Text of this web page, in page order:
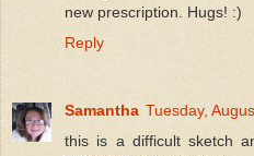
new prescription. Hugs! :)
Reply
Samantha Tuesday,
this is a difficult sketch